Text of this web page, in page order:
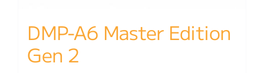
DMP-A6 Master Edition
Gen 2